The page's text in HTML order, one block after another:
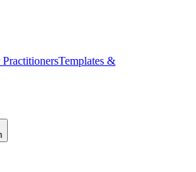
PractitionersTemplates &